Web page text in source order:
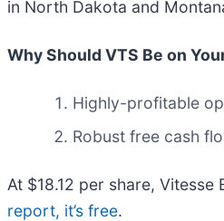
in North Dakota and
Why Should VTS Be on
Highly-profitable
Robust free cash
At $18.12 per share,
report, it’s free.